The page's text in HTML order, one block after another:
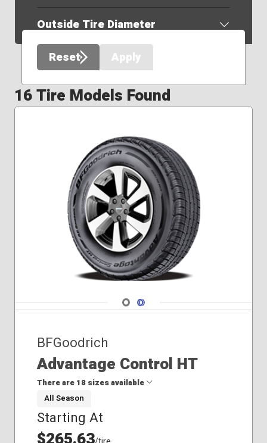
Outside Tire Diameter
Reset
Apply
16 Tire Models Found
Navigate 1
Navigate 2
BFGoodrich
Advantage Control HT
There are 18 sizes available
235/70R17
245/75R17
All Season
Starting At